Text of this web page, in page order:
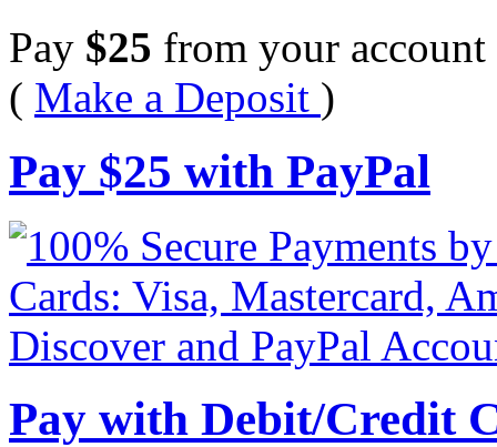
Pay $25 from your account
( Make a Deposit )
Pay $25 with PayPal
Pay with Debit/Credit